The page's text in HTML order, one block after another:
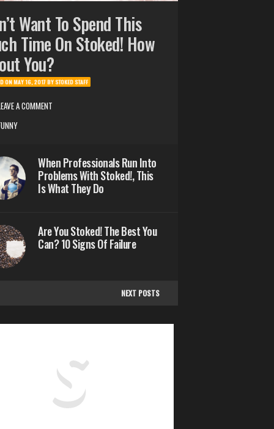
Want To Spend This
Time On Stoked! How
You?
ONMAY 16, 2017BYSTOKED STAFF
A COMMENT
When Professionals Run Into
Problems With Stoked!, This
Is What They Do
Are You Stoked! The Best You
Can? 10 Signs Of Failure
NEXT POSTS